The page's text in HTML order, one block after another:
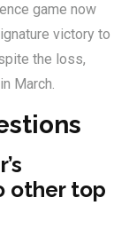
game now
victory to
the loss,
March.
other top